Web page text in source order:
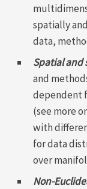
spatially
data,
Spatial and
and
dependent
(see more
with
for data
over
Non-